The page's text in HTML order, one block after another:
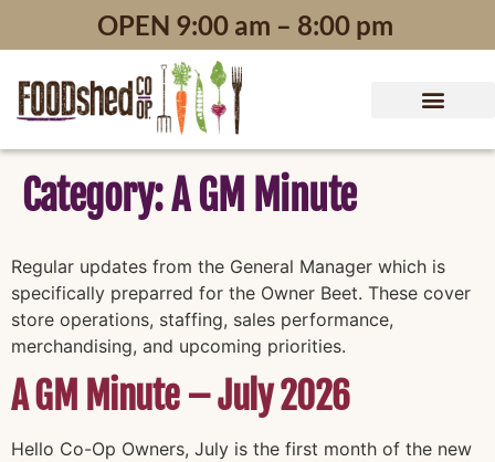
OPEN 9:00 am – 8:00 pm
Category:A GM Minute
Regular updates from the General Manager which is
specifically preparred for the Owner Beet. These cover
store operations, staffing, sales performance,
merchandising, and upcoming priorities.
A GM Minute – July 2026
Hello Co-Op Owners, July is the first month of the new